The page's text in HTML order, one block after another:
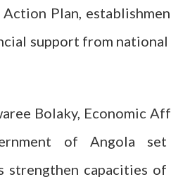
Plan,
support from
Bolaky, Economic
of Angola
strengthen capacities